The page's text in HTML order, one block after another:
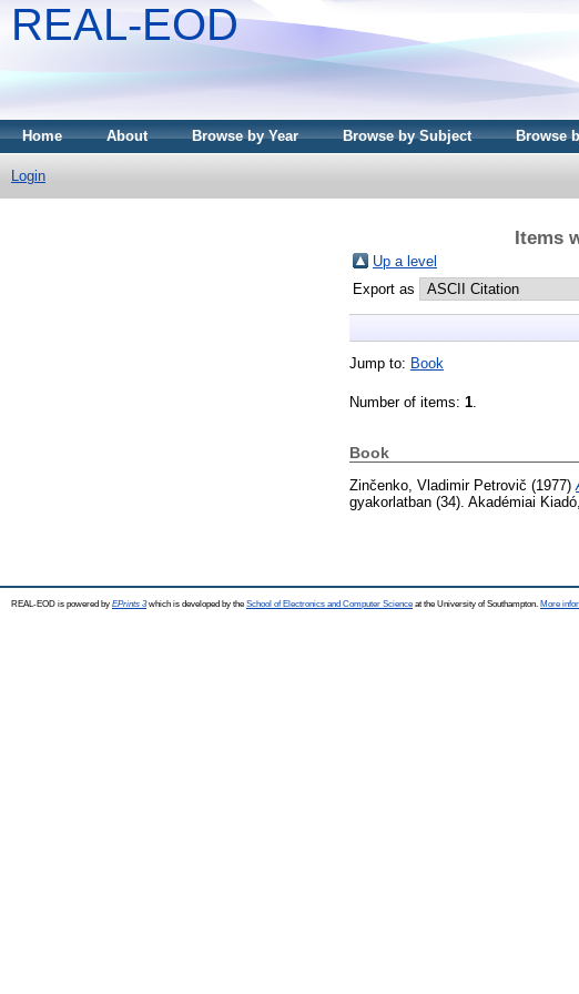
REAL-EOD
Home About Browse by Year Browse by Subject Browse
Login
Items
Up a level
Export as
Jump to: Book
Number of items: 1
Book
Zinčenko, Vladimir Petrovič (1977)
gyakorlatban (34). Akadémiai
REAL-EOD is powered by EPrints 3which is developed by the School of Electronics and Computer Science at the University of Southampton. More